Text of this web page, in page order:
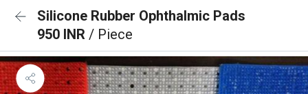
Silicone Rubber Ophthalmic Pads
950 INR / Piece